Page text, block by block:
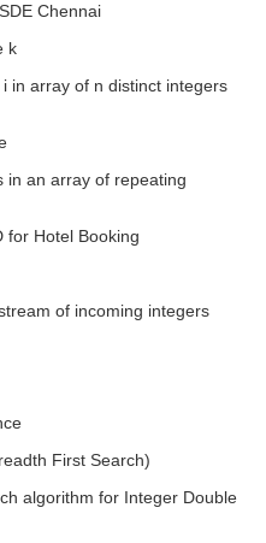
Chennai
k
in array of n distinct integers
in an array of repeating
for Hotel Booking
of incoming integers
First Search)
algorithm for Integer Double